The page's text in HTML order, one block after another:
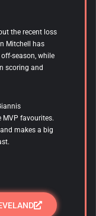
the recent loss
Mitchell has
season, while
scoring and
favourites.
makes a big